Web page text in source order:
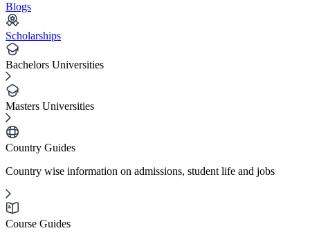
Blogs
Scholarships
Bachelors Universities
Masters Universities
Country Guides
Country wise information on admissions, student life and jobs
Course Guides